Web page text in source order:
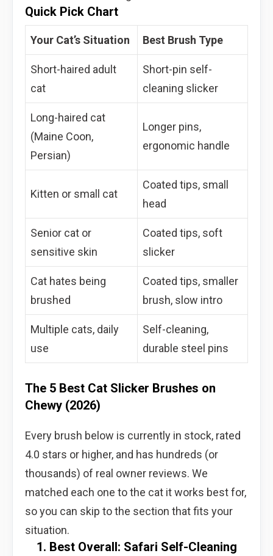
Quick Pick Chart
Your Cat’s Situation Best Brush Type
Short-haired adult
cat
Short-pin self-
cleaning slicker
Long-haired cat
(Maine Coon,
Persian)
Longer pins,
ergonomic handle
Kitten or small cat
Coated tips, small
head
Senior cat or
sensitive skin
Coated tips, soft
slicker
Cat hates being
brushed
Coated tips, smaller
brush, slow intro
Multiple cats, daily
use
Self-cleaning,
durable steel pins
The 5 Best Cat Slicker Brushes on
Chewy (2026)
Every brush below is currently in stock, rated
4.0 stars or higher, and has hundreds (or
thousands) of real owner reviews. We
matched each one to the cat it works best for,
so you can skip to the section that fits your
situation.
1. Best Overall: Safari Self-Cleaning